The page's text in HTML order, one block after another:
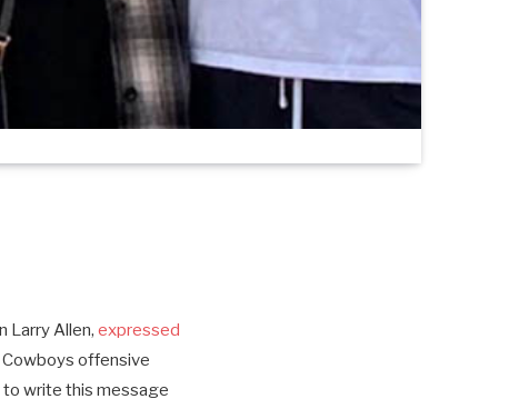
Larry Allen, expressed
offensive
to write this message